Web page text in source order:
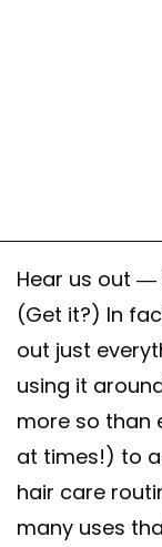
Hear us out
(Get it?) In
out just
using it
more so than
at times!) to
hair care
many uses